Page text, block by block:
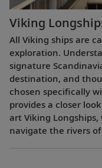
Viking
All Viking ships are
exploration.
signature
destination, and
chosen specifically
provides a closer
art Viking
navigate the rivers of